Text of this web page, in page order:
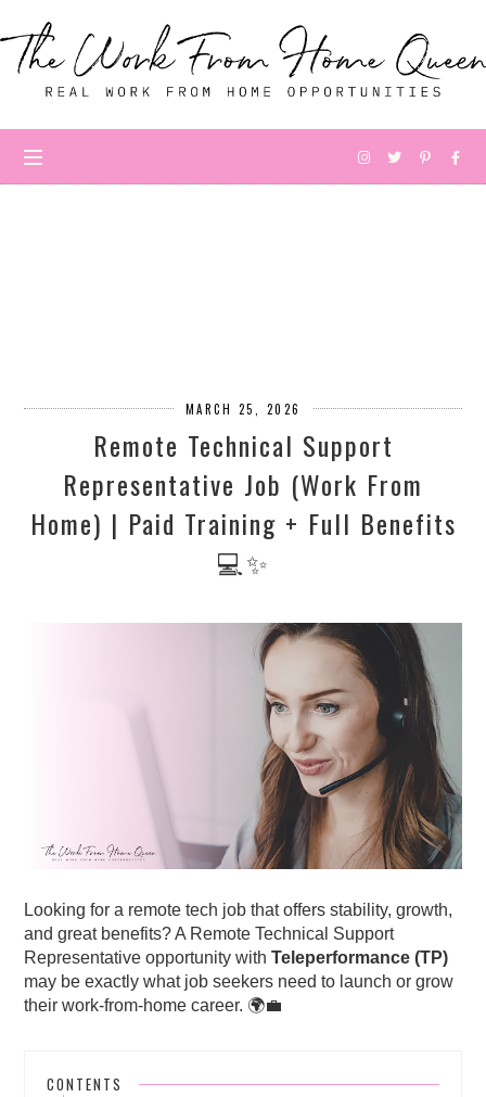
MARCH 25, 2026
Remote Technical Support
Representative Job (Work From
Home) | Paid Training + Full Benefits
💻✨
Looking for a remote tech job that offers stability, growth,
and great benefits? A Remote Technical Support
Representative opportunity withTeleperformance (TP)
may be exactly what job seekers need to launch or grow
their work-from-home career. 🌍💼
CONTENTS